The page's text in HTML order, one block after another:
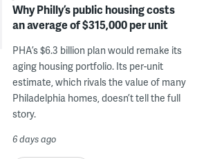
Why Philly’s public housing costs
an average of $315,000 per unit
PHA’s $6.3 billion plan would remake its
aging housing portfolio. Its per-unit
estimate, which rivals the value of many
Philadelphia homes, doesn’t tell the full
story.
6 days ago